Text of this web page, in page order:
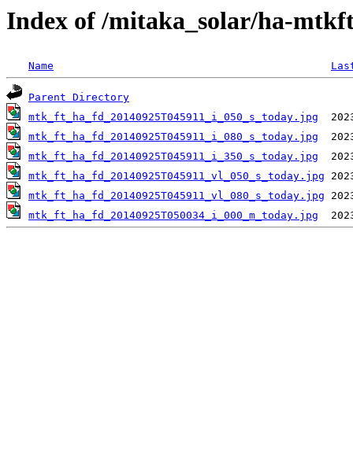
Index of /mitaka_solar/ha-
Name
Parent Directory
mtk_ft_ha_fd_20140925T045911_i_050_s_today.jpg
mtk_ft_ha_fd_20140925T045911_i_080_s_today.jpg
mtk_ft_ha_fd_20140925T045911_i_350_s_today.jpg
mtk_ft_ha_fd_20140925T045911_vl_050_s_today.jpg
mtk_ft_ha_fd_20140925T045911_vl_080_s_today.jpg
mtk_ft_ha_fd_20140925T050034_i_000_m_today.jpg